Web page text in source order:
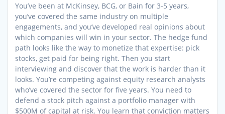
You’ve been at McKinsey, BCG, or Bain for 3-5 years,
you’ve covered the same industry on multiple
engagements, and you’ve developed real opinions about
which companies will win in your sector. The hedge fund
path looks like the way to monetize that expertise: pick
stocks, get paid for being right. Then you start
interviewing and discover that the work is harder than it
looks. You’re competing against equity research analysts
who’ve covered the sector for five years. You need to
defend a stock pitch against a portfolio manager with
$500M of capital at risk. You learn that conviction matters